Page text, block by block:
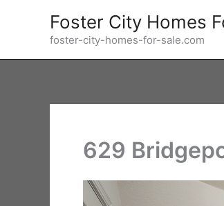
Foster City Homes
foster-city-homes-for-sale.com
629